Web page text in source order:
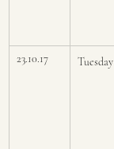
23.10.17 Tuesday